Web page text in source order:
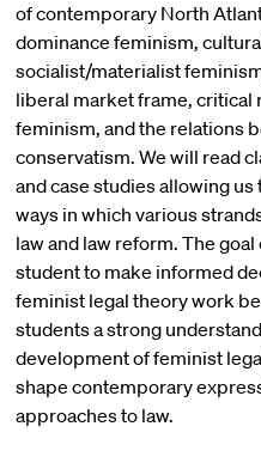
of contemporary North
dominance feminism,
socialist/materialist
liberal market frame,
feminism, and the relations
conservatism. We will read
and case studies allowing
ways in which various
law and law reform. The
student to make informed
feminist legal theory work
students a strong
development of feminist
shape contemporary
approaches to law.